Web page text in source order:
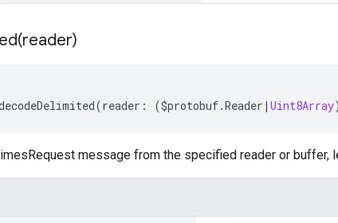
reader)
(reader : ($protobuf.Reader | Uint8Array
message from the specified reader or buffer,